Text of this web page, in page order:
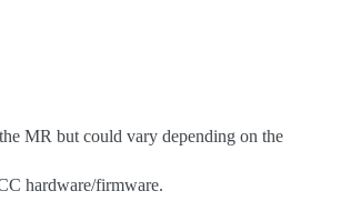
MR but could vary depending on the
hardware/firmware.